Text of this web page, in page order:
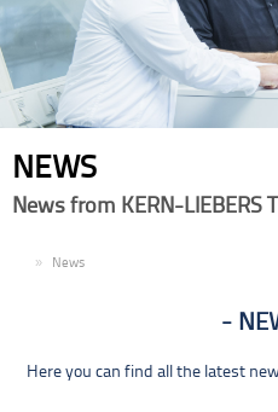
NEWS
News from KERN-LIEBERS
News
Here you can find all the latest